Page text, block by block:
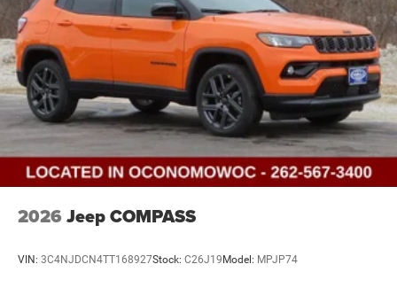
2026 Jeep COMPASS
VIN: 3C4NJDCN4TT168927Stock: C26J19 Model: MPJP74